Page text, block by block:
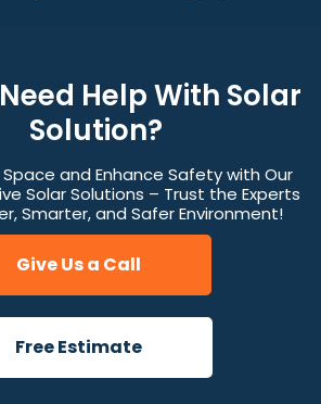
Need HelpWith Solar
Solution?
and Enhance Safety with Our
Solar Solutions – Trust the Experts
Smarter, and Safer Environment!
Give Us a Call
Free Estimate